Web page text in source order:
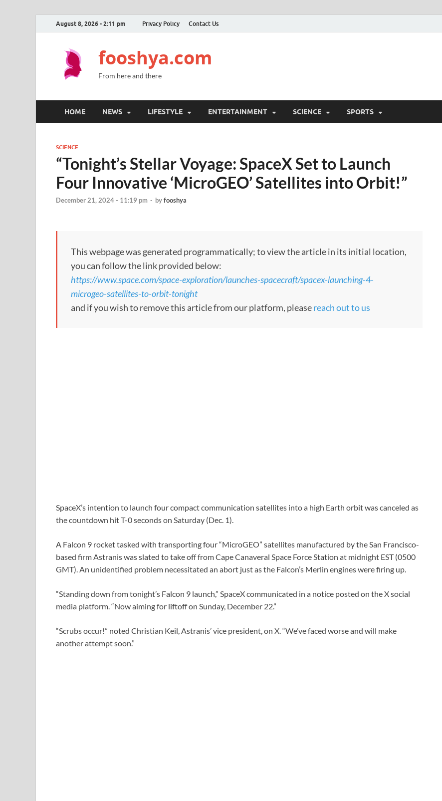
August 8, 2026 - 2:11 pm Privacy Policy Contact Us
fooshya.com
From here and there
HOME NEWS LIFESTYLE ENTERTAINMENT SCIENCE SPORTS
SCIENCE
“Tonight’s Stellar Voyage: SpaceX Set to Launch
Four Innovative ‘MicroGEO’ Satellites into Orbit!”
December 21, 2024 - 11:19 pm - byfooshya
This webpage was generated programmatically; to view the article in its initial location,
you can follow the link provided below:
https://www.space.com/space-exploration/launches-spacecraft/spacex-launching-4-
microgeo-satellites-to-orbit-tonight
and if you wish to remove this article from our platform, pleasereach out to us
SpaceX’s intention to launch four compact communication satellites into a high Earth orbit was canceled as
the countdown hit T-0 seconds on Saturday (Dec. 1).
A Falcon 9 rocket tasked with transporting four “MicroGEO” satellites manufactured by the San Francisco-
based firm Astranis was slated to take off from Cape Canaveral Space Force Station at midnight EST (0500
GMT). An unidentified problem necessitated an abort just as the Falcon’s Merlin engines were firing up.
“Standing down from tonight’s Falcon 9 launch,” SpaceX communicated in a notice posted on the X social
media platform. “Now aiming for liftoff on Sunday, December 22.”
“Scrubs occur!” noted Christian Keil, Astranis’ vice president, on X. “We’ve faced worse and will make
another attempt soon.”